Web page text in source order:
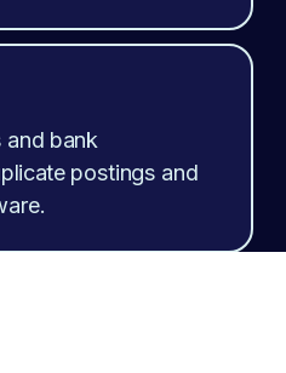
and bank
postings and